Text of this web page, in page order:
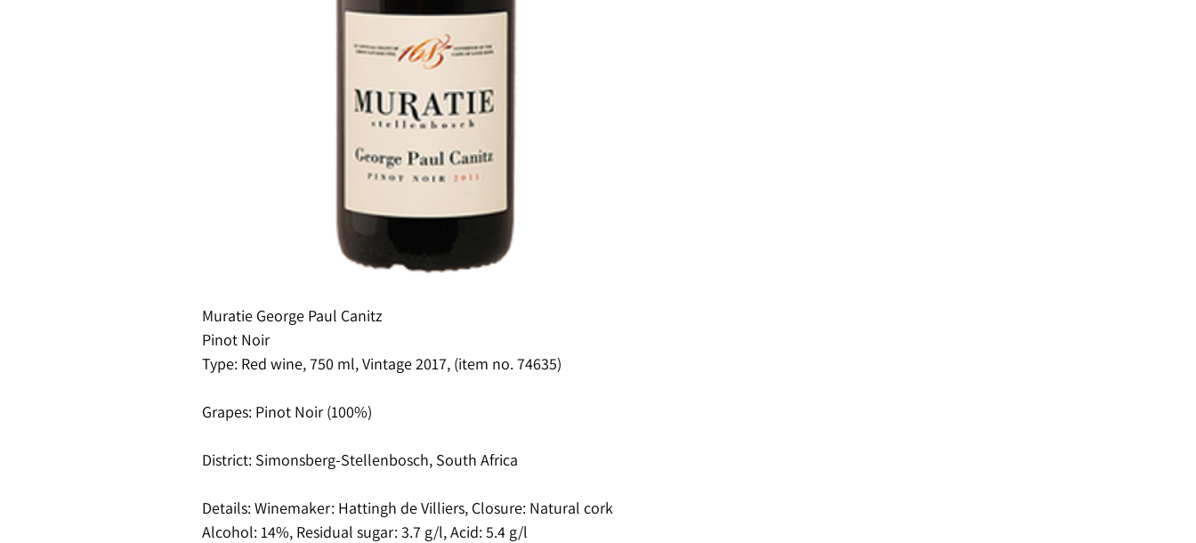
Muratie George Paul Canitz
Pinot Noir
Type: Red wine, 750 ml, Vintage 2017, (item no. 74635)
Grapes: Pinot Noir (100%)
District: Simonsberg-Stellenbosch, South Africa
Details: Winemaker: Hattingh de Villiers, Closure: Natural cork
Alcohol: 14%, Residual sugar: 3.7 g/l, Acid: 5.4 g/l